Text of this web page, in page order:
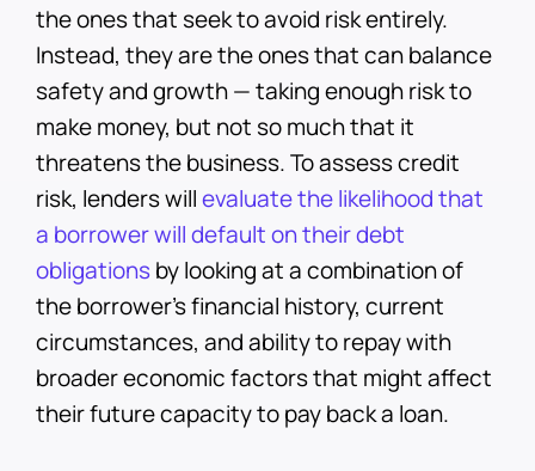
the ones that seek to avoid risk entirely.
Instead, they are the ones that can balance
safety and growth — taking enough risk to
make money, but not so much that it
threatens the business. To assess credit
risk, lenders willevaluate the likelihood that
a borrower will default on their debt
obligationsby looking at a combination of
the borrower's financial history, current
circumstances, and ability to repay with
broader economic factors that might affect
their future capacity to pay back a loan.